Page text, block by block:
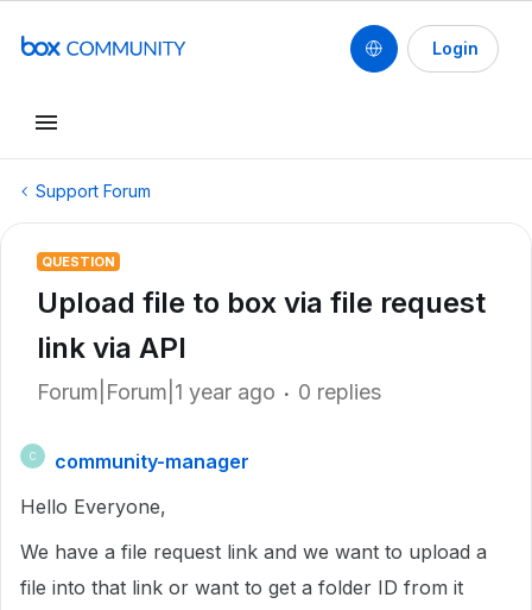
Login
Support Forum
QUESTION
Upload file to box via file request
link via API
Forum|Forum|1 year ago 0 replies
C
community-manager
Hello Everyone,
We have a file request link and we want to upload a
file into that link or want to get a folder ID from it